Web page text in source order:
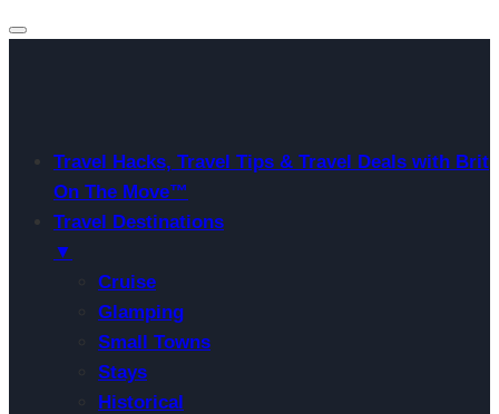
Travel Hacks, Travel Tips & Travel Deals with Brit
On The Move™
Travel Destinations
▼
Cruise
Glamping
Small Towns
Stays
Historical